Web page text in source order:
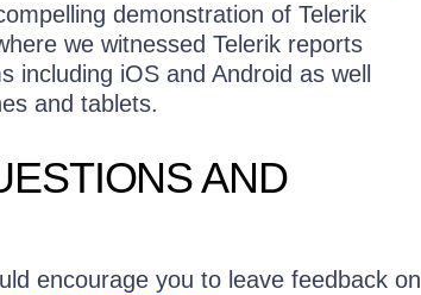
demonstration of Telerik
we witnessed Telerik reports
including iOS and Android as well
and tablets.
AND
encourage you to leave feedback on